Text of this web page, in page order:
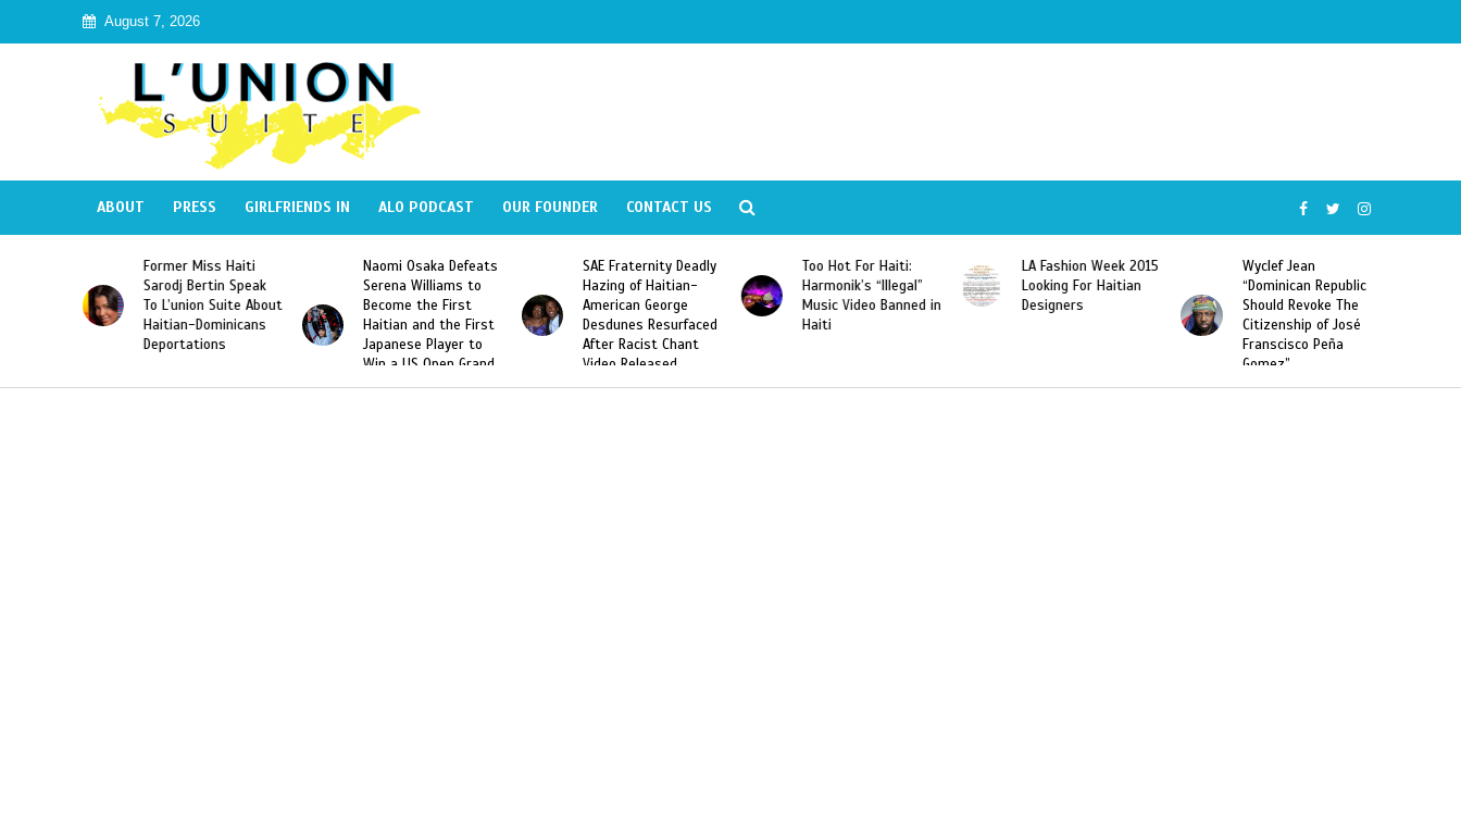
August 7, 2026
ABOUT PRESS GIRLFRIENDS IN ALO PODCAST OUR FOUNDER CONTACT US
Suite About
Naomi Osaka Defeats
Serena Williams to
Become the First
Haitian and the First
Japanese Player to
Slam Singles Title
SAE Fraternity Deadly
Hazing of Haitian-
American George
Desdunes Resurfaced
After Racist Chant
Video Released
Too Hot For Haiti:
Harmonik’s “Illegal”
Music Video Banned in
Haiti
LA Fashion Week 2015
Looking For Haitian
Designers
Wyclef Jean
“Dominican Republic
Should Revoke The
Former Miss Haiti
Sarodj Bertin Speak
To L’union Suite About
Haitian-Dominicans
Deportations